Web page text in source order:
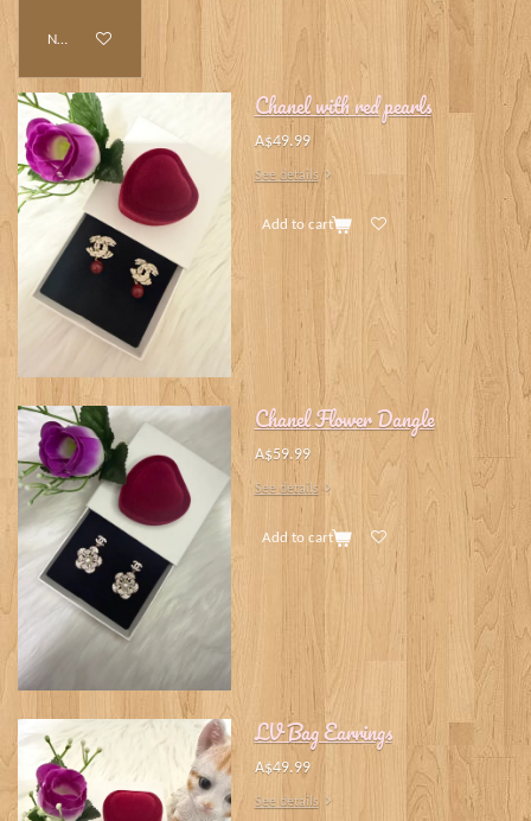
Notify me when available
Chanel with red pearls
A$49.99
See details
Add to cart
Chanel Flower Dangle
A$59.99
See details
Add to cart
LV Bag Earrings
A$49.99
See details